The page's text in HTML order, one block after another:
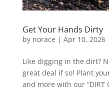
Get Your Hands Dirty
by norace | Apr 10, 2026
Like digging in the dirt?
great deal if so! Plant
and more with our “DIRT